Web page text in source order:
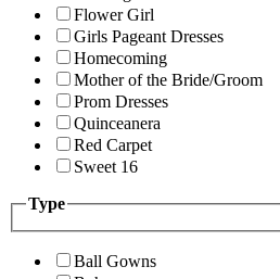
Flower Girl
Girls Pageant Dresses
Homecoming
Mother of the Bride/Groom
Prom Dresses
Quinceanera
Red Carpet
Sweet 16
Type
Ball Gowns